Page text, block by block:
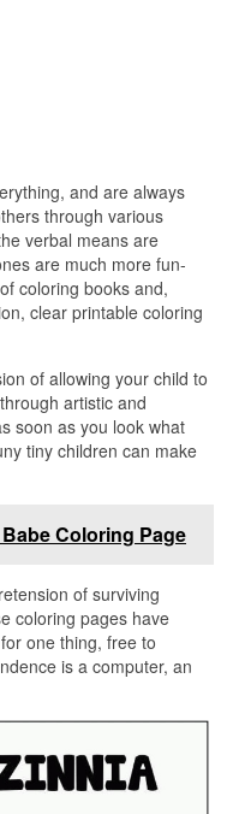
and are always
through various
verbal means are
are much more fun-
coloring books and,
clear printable coloring
of allowing your child to
artistic and
soon as you look what
tiny children can make
Coloring Page
of surviving
coloring pages have
one thing, free to
is a computer, an